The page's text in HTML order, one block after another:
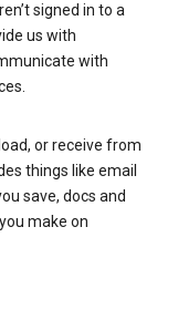
signed in to a
us with
with
or receive from
things like email
save, docs and
make on